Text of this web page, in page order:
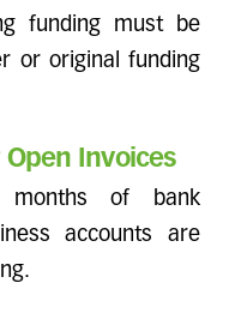
funding must be
or original funding
Invoices
of bank
accounts are